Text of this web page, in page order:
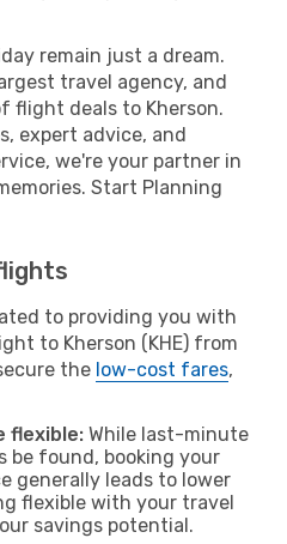
remain just a dream.
travel agency, and
flight deals to Kherson.
expert advice, and
we're your partner in
Start Planning
to providing you with
to Kherson (KHE) from
the low-cost fares,
flexible: While last-minute
be found, booking your
generally leads to lower
flexible with your travel
savings potential.